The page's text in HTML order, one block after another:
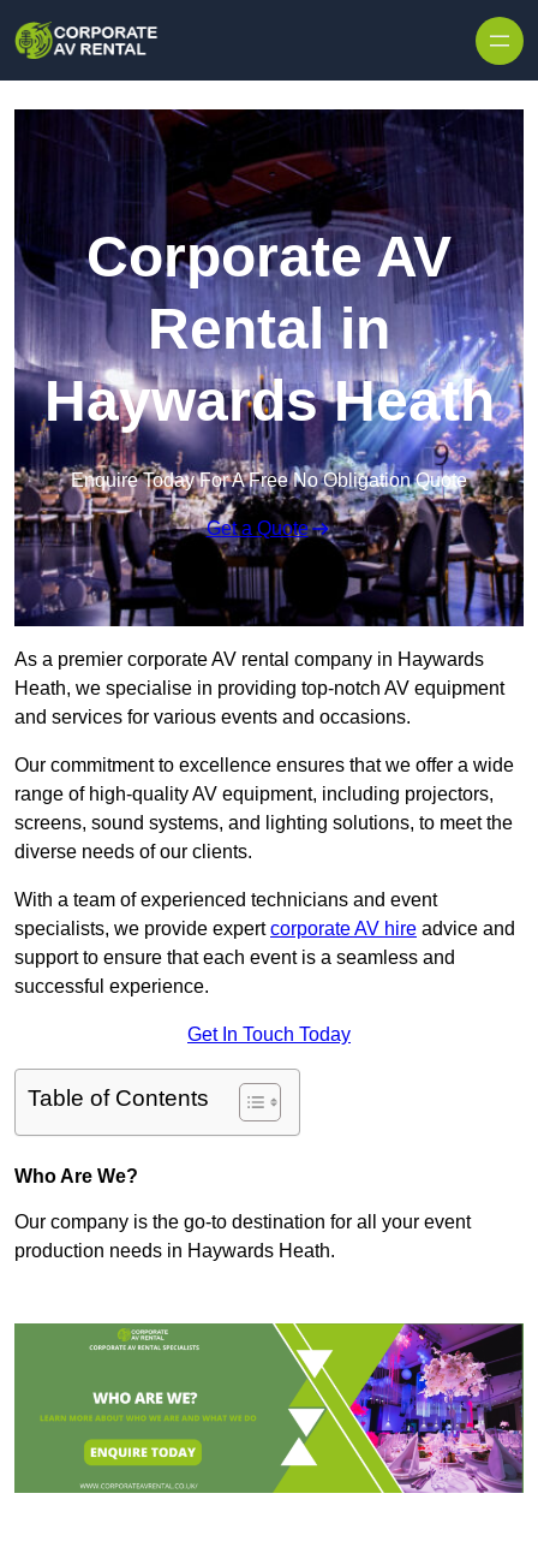
Corporate AV
Rental in
Haywards Heath
Enquire Today For A Free No Obligation Quote
Get a Quote
As a premier corporate AV rental company in Haywards
Heath, we specialise in providing top-notch AV equipment
and services for various events and occasions.
Our commitment to excellence ensures that we offer a wide
range of high-quality AV equipment, including projectors,
screens, sound systems, and lighting solutions, to meet the
diverse needs of our clients.
With a team of experienced technicians and event
specialists, we provide expertcorporate AV hire advice and
support to ensure that each event is a seamless and
successful experience.
Get In Touch Today
Table of Contents
Who Are We?
Our company is the go-to destination for all your event
production needs in Haywards Heath.